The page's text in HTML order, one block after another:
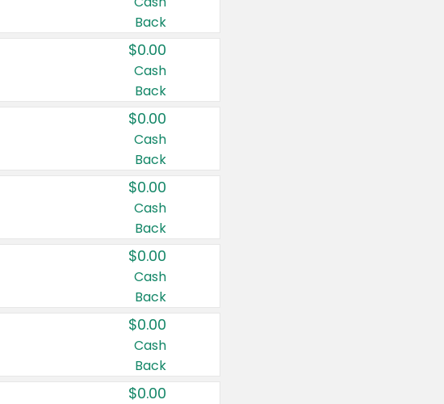
Back
$0.00
Cash
Back
$0.00
Cash
Back
$0.00
Cash
Back
$0.00
Cash
Back
$0.00
Cash
Back
$0.00